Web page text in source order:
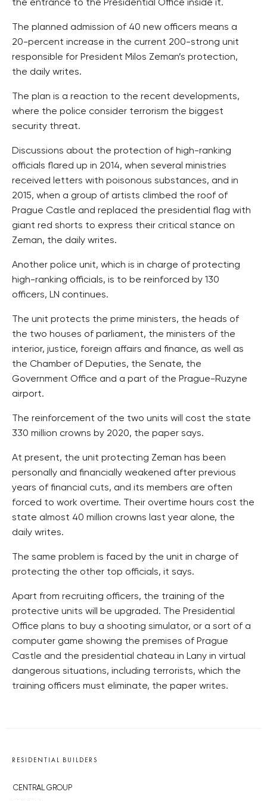
the entrance to the Presidential Office inside it.
The planned admission of 40 new officers means a
20-percent increase in the current 200-strong unit
responsible for President Milos Zeman’s protection,
the daily writes.
The plan is a reaction to the recent developments,
where the police consider terrorism the biggest
security threat.
Discussions about the protection of high-ranking
officials flared up in 2014, when several ministries
received letters with poisonous substances, and in
2015, when a group of artists climbed the roof of
Prague Castle and replaced the presidential flag with
giant red shorts to express their critical stance on
Zeman, the daily writes.
Another police unit, which is in charge of protecting
high-ranking officials, is to be reinforced by 130
officers, LN continues.
The unit protects the prime ministers, the heads of
the two houses of parliament, the ministers of the
interior, justice, foreign affairs and finance, as well as
the Chamber of Deputies, the Senate, the
Government Office and a part of the Prague-Ruzyne
airport.
The reinforcement of the two units will cost the state
330 million crowns by 2020, the paper says.
At present, the unit protecting Zeman has been
personally and financially weakened after previous
years of financial cuts, and its members are often
forced to work overtime. Their overtime hours cost the
state almost 40 million crowns last year alone, the
daily writes.
The same problem is faced by the unit in charge of
protecting the other top officials, it says.
Apart from recruiting officers, the training of the
protective units will be upgraded. The Presidential
Office plans to buy a shooting simulator, or a sort of a
computer game showing the premises of Prague
Castle and the presidential chateau in Lany in virtual
dangerous situations, including terrorists, which the
training officers must eliminate, the paper writes.
RESIDENTIAL BUILDERS
CENTRAL GROUP